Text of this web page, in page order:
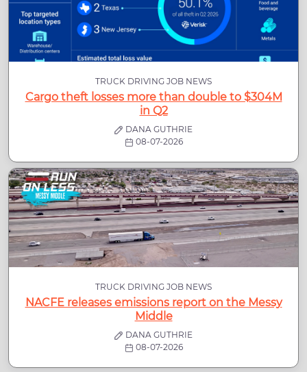
TRUCK DRIVING JOB NEWS
Cargo theft losses more than double to $304M
in Q2
DANA GUTHRIE
08-07-2026
TRUCK DRIVING JOB NEWS
NACFE releases emissions report on the Messy
Middle
DANA GUTHRIE
08-07-2026